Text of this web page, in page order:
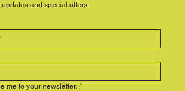
and special offers
me to your newsletter. *